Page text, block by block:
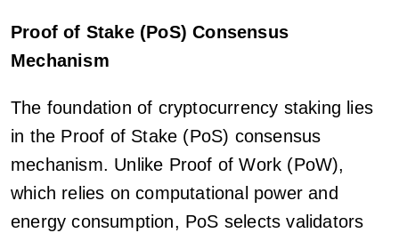
Proof of Stake (PoS) Consensus
Mechanism
The foundation of cryptocurrency staking lies
in the Proof of Stake (PoS) consensus
mechanism. Unlike Proof of Work (PoW),
which relies on computational power and
energy consumption, PoS selects validators